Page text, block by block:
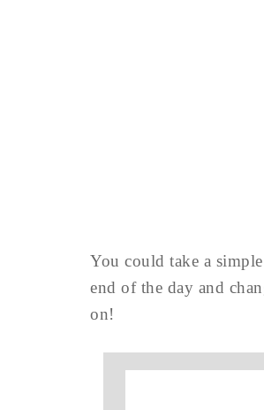
You could take a
end of the day and
on!